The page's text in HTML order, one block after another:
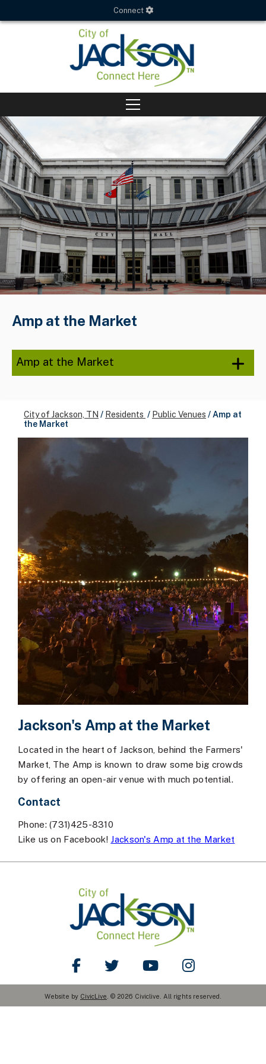
Connect
Amp at the Market
Amp at the Market
City of Jackson, TN / Residents / Public Venues /Amp at
the Market
Jackson's Amp at the Market
Located in the heart of Jackson, behind the Farmers'
Market, The Amp is known to draw some big crowds
by offering an open-air venue with much potential.
Contact
Phone: (731)425-8310
Like us on Facebook! Jackson's Amp at the Market
Like Us on Facebook
Follow Us on TwitterWatch Us on YouTube
Follow Us on
Website by CivicLive . © 2026 Civiclive. All rights reserved.